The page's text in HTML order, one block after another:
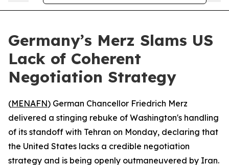
Germany’s Merz Slams US
Lack of Coherent
Negotiation Strategy
(MENAFN) German Chancellor Friedrich Merz
delivered a stinging rebuke of Washington's handling
of its standoff with Tehran on Monday, declaring that
the United States lacks a credible negotiation
strategy and is being openly outmaneuvered by Iran.